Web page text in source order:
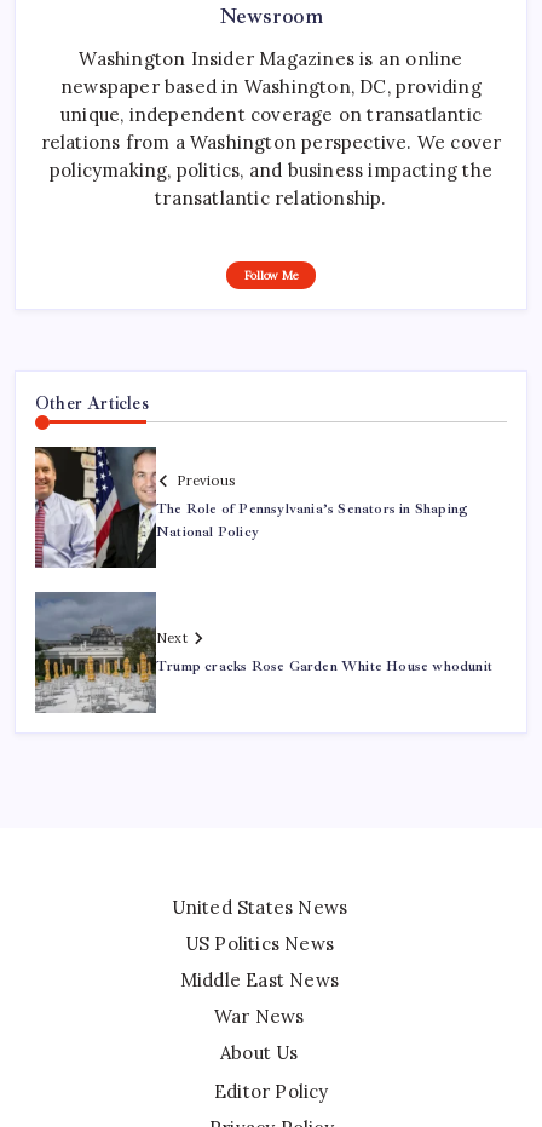
Newsroom
Washington Insider Magazines is an online
newspaper based in Washington, DC, providing
unique, independent coverage on transatlantic
relations from a Washington perspective. We cover
policymaking, politics, and business impacting the
transatlantic relationship.
Follow Me
Other Articles
Previous
The Role of Pennsylvania’s Senators in Shaping
National Policy
Next
Trump cracks Rose Garden White House whodunit
United States News
US Politics News
Middle East News
War News
About Us
Editor Policy